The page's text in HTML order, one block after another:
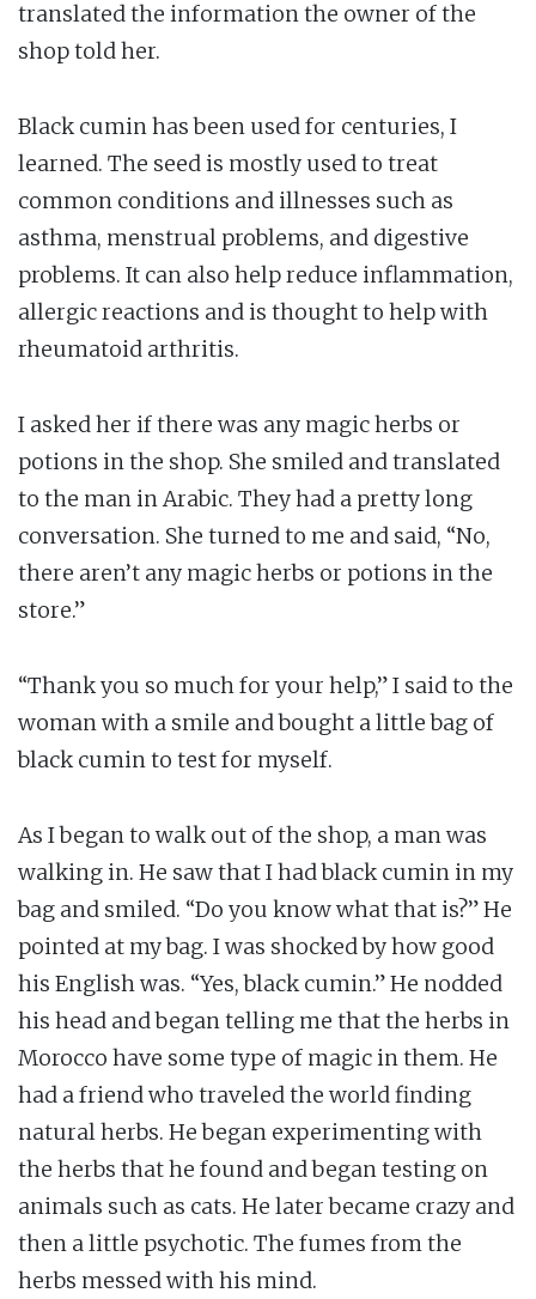
translated the information the owner of the
shop told her.
Black cumin has been used for centuries, I
learned. The seed is mostly used to treat
common conditions and illnesses such as
asthma, menstrual problems, and digestive
problems. It can also help reduce inflammation,
allergic reactions and is thought to help with
rheumatoid arthritis.
I asked her if there was any magic herbs or
potions in the shop. She smiled and translated
to the man in Arabic. They had a pretty long
conversation. She turned to me and said, “No,
there aren’t any magic herbs or potions in the
store.”
“Thank you so much for your help,” I said to the
woman with a smile and bought a little bag of
black cumin to test for myself.
As I began to walk out of the shop, a man was
walking in. He saw that I had black cumin in my
bag and smiled. “Do you know what that is?” He
pointed at my bag. I was shocked by how good
his English was. “Yes, black cumin.” He nodded
his head and began telling me that the herbs in
Morocco have some type of magic in them. He
had a friend who traveled the world finding
natural herbs. He began experimenting with
the herbs that he found and began testing on
animals such as cats. He later became crazy and
then a little psychotic. The fumes from the
herbs messed with his mind.